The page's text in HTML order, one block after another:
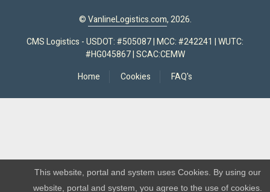
©VanlineLogistics.com, 2026.
CMS Logistics - USDOT: #505087 | MCC: #242241 | WUTC:
#HG045867 | SCAC:CEMW
Home
Cookies FAQ's
This website, portal and system uses Cookies. By using our
website, portal and system, you agree to the use of cookies.